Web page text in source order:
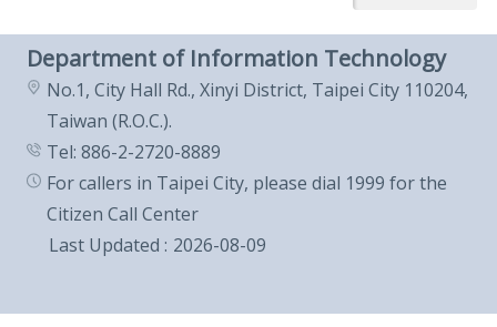
Department of Information Technology
No.1, City Hall Rd., Xinyi District, Taipei City 110204,
Taiwan (R.O.C.).
Tel: 886-2-2720-8889
For callers in Taipei City, please dial 1999 for the
Citizen Call Center
Last Updated
2026-08-09